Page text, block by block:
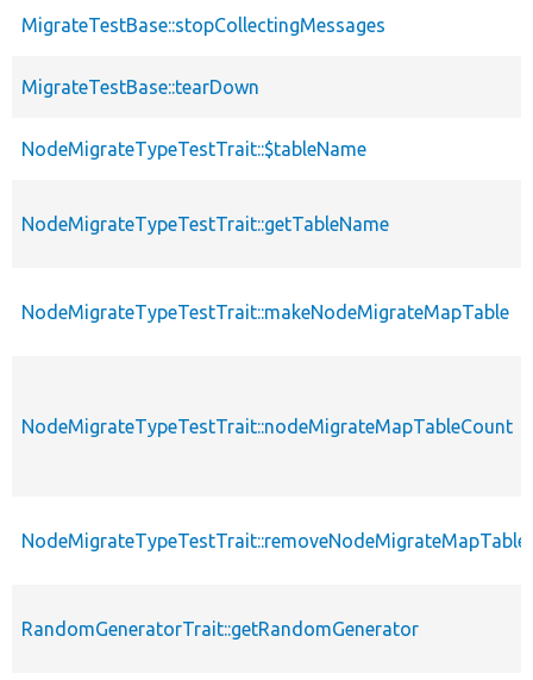
MigrateTestBase::stopCollectingMessages
MigrateTestBase::tearDown
NodeMigrateTypeTestTrait::$tableName
NodeMigrateTypeTestTrait::getTableName
NodeMigrateTypeTestTrait::makeNodeMigrateMapTable
NodeMigrateTypeTestTrait::nodeMigrateMapTableCount
NodeMigrateTypeTestTrait::removeNodeMigrateMapTable
RandomGeneratorTrait::getRandomGenerator